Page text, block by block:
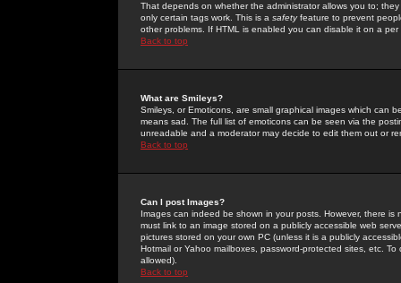
That depends on whether the administrator allows you to;
only certain tags work. This is a safetyfeature to prevent
other problems. If HTML is enabled you can disable it on a
Back to top
What are Smileys?
Smileys, or Emoticons, are small graphical images which can
means sad. The full list of emoticons can be seen via the
unreadable and a moderator may decide to edit them out or
Back to top
Can I post Images?
Images can indeed be shown in your posts. However, there
must link to an image stored on a publicly accessible web
pictures stored on your own PC (unless it is a publicly
Hotmail or Yahoo mailboxes, password-protected sites, etc.
allowed).
Back to top